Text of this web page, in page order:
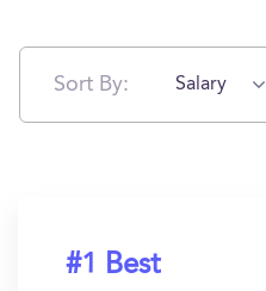
Sort By: Salary
#1 Best